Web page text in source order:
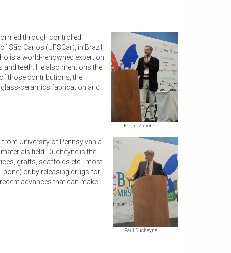
Edgar Zanotto.
through controlled
São Carlos (UFSCar), in Brazil,
is a world-renowned expert on
teeth. He also mentions the
those contributions, the
ceramics fabrication and
Paul Ducheyne.
from University of Pennsylvania
field, Ducheyne is the
grafts, scaffolds etc., most
bone) or by releasing drugs for
advances that can make